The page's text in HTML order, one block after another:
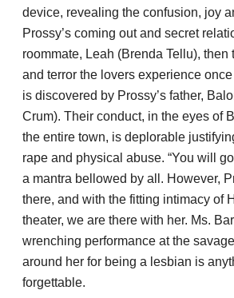
device, revealing the confusion, joy
Prossy’s coming out and secret
roommate, Leah (Brenda Tellu), then
and terror the lovers experience
is discovered by Prossy’s father,
Crum). Their conduct, in the eyes of
the entire town, is deplorable
rape and physical abuse. “You will
a mantra bellowed by all. However,
there, and with the fitting intimacy of
theater, we are there with her. Ms.
wrenching performance at the
around her for being a lesbian is
forgettable.